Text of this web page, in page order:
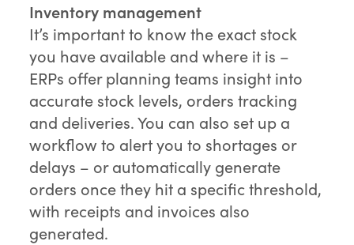
Inventory management
It’s important to know the exact stock
you have available and where it is –
ERPs offer planning teams insight into
accurate stock levels, orders tracking
and deliveries. You can also set up a
workflow to alert you to shortages or
delays – or automatically generate
orders once they hit a specific threshold,
with receipts and invoices also
generated.